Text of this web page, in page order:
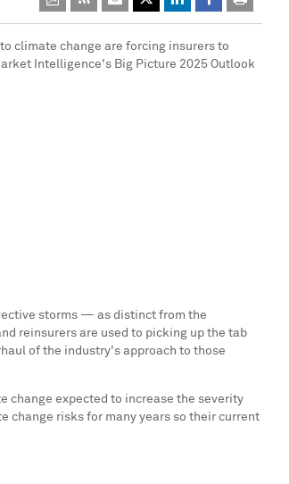
climate change are forcing insurers to
Intelligence's Big Picture 2025 Outlook
storms — as distinct from the
reinsurers are used to picking up the tab
of the industry's approach to those
change expected to increase the severity
change risks for many years so their current